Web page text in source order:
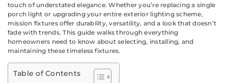
touch of understated elegance. Whether you’re replacing a single
porch light or upgrading your entire exterior lighting scheme,
mission fixtures offer durability, versatility, and a look that doesn’t
fade with trends. This guide walks through everything
homeowners need to know about selecting, installing, and
maintaining these timeless fixtures.
Table of Contents